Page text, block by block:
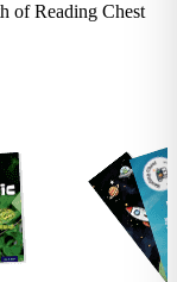
of Reading Chest